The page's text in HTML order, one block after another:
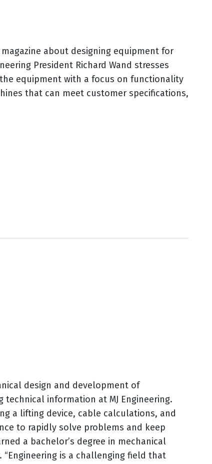
about designing equipment for
President Richard Wand stresses
equipment with a focus on functionality
that can meet customer specifications,
design and development of
information at MJ Engineering.
a lifting device, cable calculations, and
to rapidly solve problems and keep
a bachelor’s degree in mechanical
is a challenging field that